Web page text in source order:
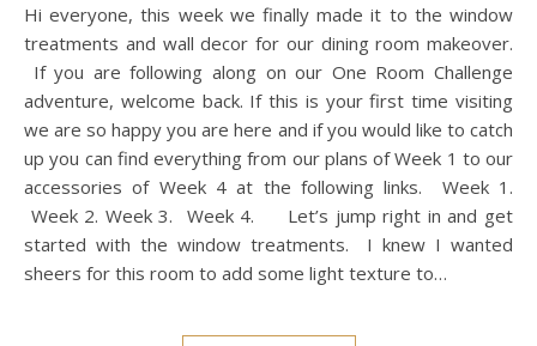
Hi everyone, this week we finally made it to the window
treatments and wall decor for our dining room makeover.
If you are following along on our One Room Challenge
adventure, welcome back. If this is your first time visiting
we are so happy you are here and if you would like to catch
up you can find everything from our plans of Week 1 to our
accessories of Week 4 at the following links. Week 1.
Week 2. Week 3. Week 4. Let’s jump right in and get
started with the window treatments. I knew I wanted
sheers for this room to add some light texture to…